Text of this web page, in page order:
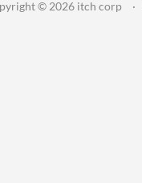
© 2026 itch corp ·